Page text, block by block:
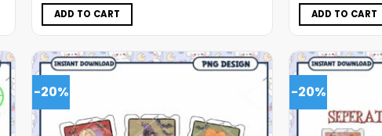
ADD TO CART ADD TO CART
-20% -20%